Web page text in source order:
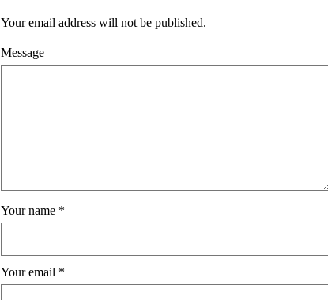
Your email address will not be published.
Message
Your name *
Your email *